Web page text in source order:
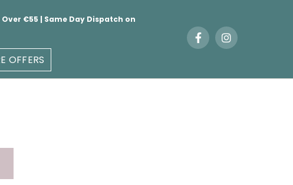
€55 | Same Day Dispatch on
OFFERS